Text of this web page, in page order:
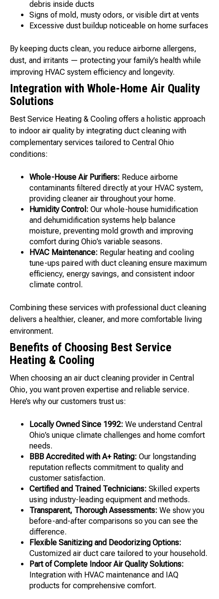
debris inside ducts
Signs of mold, musty odors, or visible dirt at vents
Excessive dust buildup noticeable on home surfaces
By keeping ducts clean, you reduce airborne allergens,
dust, and irritants — protecting your family’s health while
improving HVAC system efficiency and longevity.
Integration with Whole-Home Air Quality
Solutions
Best Service Heating & Cooling offers a holistic approach
to indoor air quality by integrating duct cleaning with
complementary services tailored to Central Ohio
conditions:
Whole-House Air Purifiers: Reduce airborne
contaminants filtered directly at your HVAC system,
providing cleaner air throughout your home.
Humidity Control: Our whole-house humidification
and dehumidification systems help balance
moisture, preventing mold growth and improving
comfort during Ohio’s variable seasons.
HVAC Maintenance: Regular heating and cooling
tune-ups paired with duct cleaning ensure maximum
efficiency, energy savings, and consistent indoor
climate control.
Combining these services with professional duct cleaning
delivers a healthier, cleaner, and more comfortable living
environment.
Benefits of Choosing Best Service
Heating & Cooling
When choosing an air duct cleaning provider in Central
Ohio, you want proven expertise and reliable service.
Here’s why our customers trust us:
Locally Owned Since 1992: We understand Central
Ohio’s unique climate challenges and home comfort
needs.
BBB Accredited with A+ Rating: Our longstanding
reputation reflects commitment to quality and
customer satisfaction.
Certified and Trained Technicians: Skilled experts
using industry-leading equipment and methods.
Transparent, Thorough Assessments: We show you
before-and-after comparisons so you can see the
difference.
Flexible Sanitizing and Deodorizing Options:
Customized air duct care tailored to your household.
Part of Complete Indoor Air Quality Solutions:
Integration with HVAC maintenance and IAQ
products for comprehensive comfort.